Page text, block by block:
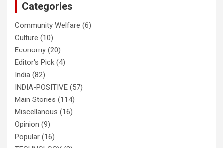
Categories
Community Welfare (6)
Culture (10)
Economy (20)
Editor's Pick (4)
India (82)
INDIA-POSITIVE (57)
Main Stories (114)
Miscellanous (16)
Opinion (9)
Popular (16)